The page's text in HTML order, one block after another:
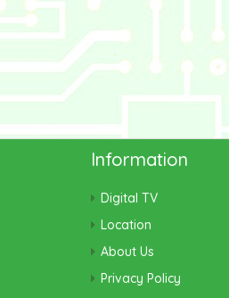
Information
Digital TV
Location
About Us
Privacy Policy